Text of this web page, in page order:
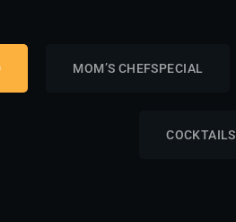
COCKTAILS
MOM’S CHEFSPECIAL